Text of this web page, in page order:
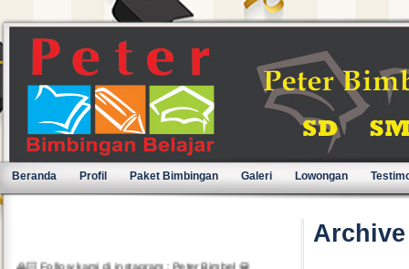
Beranda Profil Paket Bimbingan Galeri Lowongan
Archive
🙏🏻 Follow kami di instagram : Peter Bimbel 😀